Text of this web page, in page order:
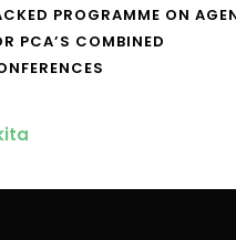
PROGRAMME ON
PCA’S COMBINED